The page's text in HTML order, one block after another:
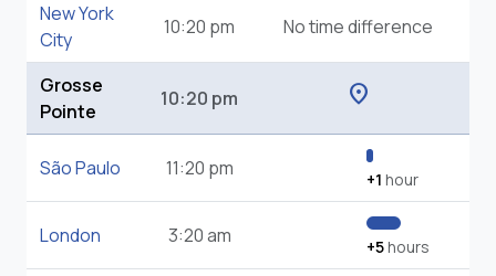
New York
City
10:20 pm No time difference
Grosse
Pointe
10:20 pm location_on
São Paulo 11:20 pm +1 hour
London 3:20 am +5hours